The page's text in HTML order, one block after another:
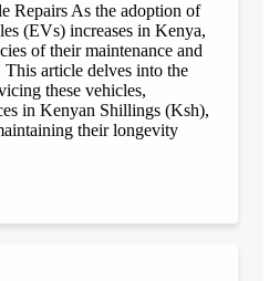
Repairs As the adoption of
(EVs) increases in Kenya,
of their maintenance and
This article delves into the
these vehicles,
in Kenyan Shillings (Ksh),
their longevity